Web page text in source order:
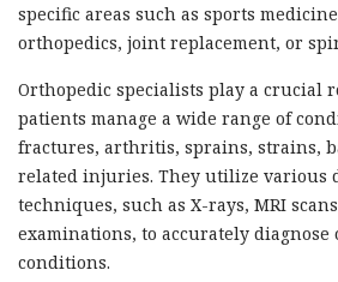
specific areas such as sports
orthopedics, joint replacement, or
Orthopedic specialists play a crucial
patients manage a wide range of
fractures, arthritis, sprains, strains,
related injuries. They utilize various
techniques, such as X-rays, MRI
examinations, to accurately diagnose
conditions.